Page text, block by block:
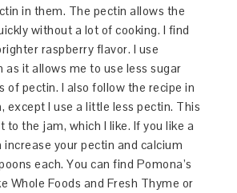
in them. The pectin allows the
without a lot of cooking. I find
raspberry flavor. I use
as it allows me to use less sugar
of pectin. I also follow the recipe in
except I use a little less pectin. This
to the jam, which I like. If you like a
your pectin and calcium
each. You can find Pomona’s
Whole Foods and Fresh Thyme or